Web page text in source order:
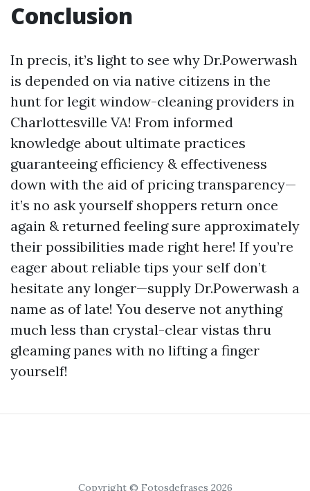
Conclusion
In precis, it’s light to see why Dr.Powerwash
is depended on via native citizens in the
hunt for legit window-cleaning providers in
Charlottesville VA! From informed
knowledge about ultimate practices
guaranteeing efficiency & effectiveness
down with the aid of pricing transparency—
it’s no ask yourself shoppers return once
again & returned feeling sure approximately
their possibilities made right here! If you’re
eager about reliable tips your self don’t
hesitate any longer—supply Dr.Powerwash a
name as of late! You deserve not anything
much less than crystal-clear vistas thru
gleaming panes with no lifting a finger
yourself!
Copyright © Fotosdefrases 2026